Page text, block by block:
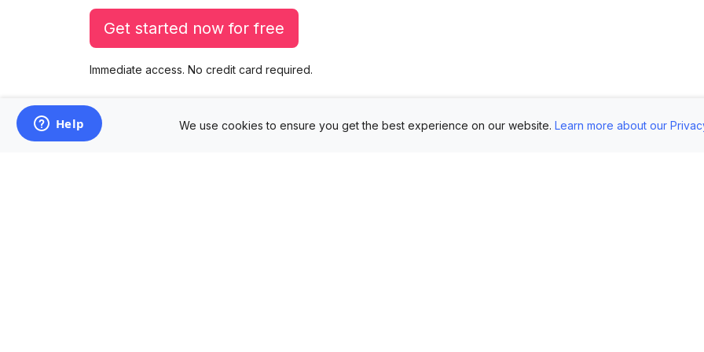
Get started now for free
Immediate access. No credit card required.
We use cookies to ensure you get the best experience on our website. Learn more about our